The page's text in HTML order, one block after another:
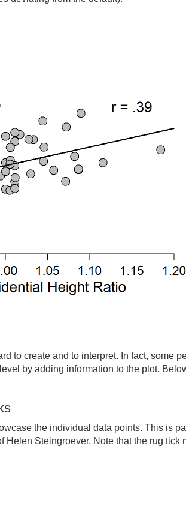
to create and to interpret. In fact, some
by adding information to the plot.
the individual data points. This is
Helen Steingroever. Note that the rug tick